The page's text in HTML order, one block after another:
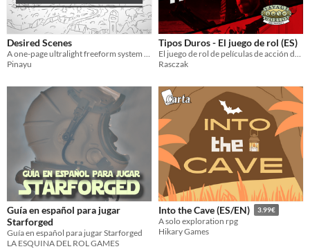
Desired Scenes
Pinayu
Tipos Duros - El juego de rol (ES)
Rasczak
Guía en español para jugar
Starforged
Guía en español para jugar Starforged
LA ESQUINA DEL ROL GAMES
Into the Cave (ES/EN) 3.99€
A solo exploration rpg
Hikary Games